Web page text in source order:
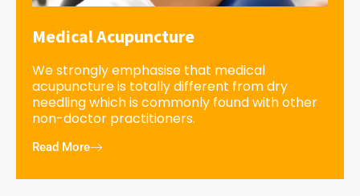
Medical Acupuncture
We strongly emphasise that medical
acupuncture is totally different from dry
needling which is commonly found with other
non-doctor practitioners.
Read More